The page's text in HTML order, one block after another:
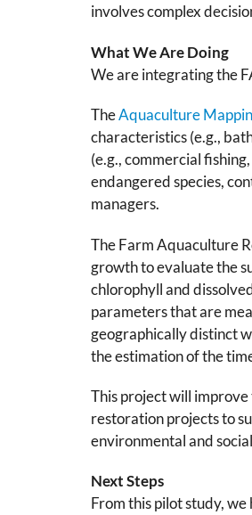
involves complex
What We Are Doing
We are integrating the
TheAquaculture
characteristics (e.g.,
(e.g., commercial
endangered species,
managers.
The Farm Aquaculture
growth to evaluate the
chlorophyll and
parameters that are
geographically distinct
the estimation of the
This project will
restoration projects to
environmental and
Next Steps
From this pilot study,